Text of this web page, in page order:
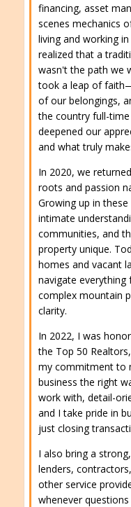
financing, asset
scenes mechanics
living and working
realized that a
wasn't the path we
took a leap of
of our belongings,
the country full-time
deepened our
and what truly
In 2020, we
roots and passion
Growing up in
intimate
communities, and
property unique.
homes and vacant
navigate
complex mountain
clarity.
In 2022, I was
the Top 50
my commitment to
business the right
work with, detail-
and I take pride in
just closing
I also bring a
lenders,
other service
whenever